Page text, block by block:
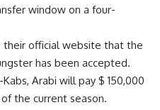
window on a four-
their official website that the
has been accepted.
Arabi will pay $ 150,000
the current season.